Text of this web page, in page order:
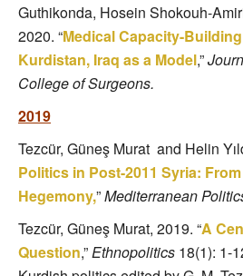
Guthikonda, Hosein Shokouh-
2020. “Medical Capacity-
Kurdistan, Iraq as a Model,”
College of Surgeons.
2019
Tezcür, Güneş Murat and Helin
Politics in Post-2011 Syria:
Hegemony,”Mediterranean
Tezcür, Güneş Murat, 2019. “A
Question,”Ethnopolitics 18(1): 1-